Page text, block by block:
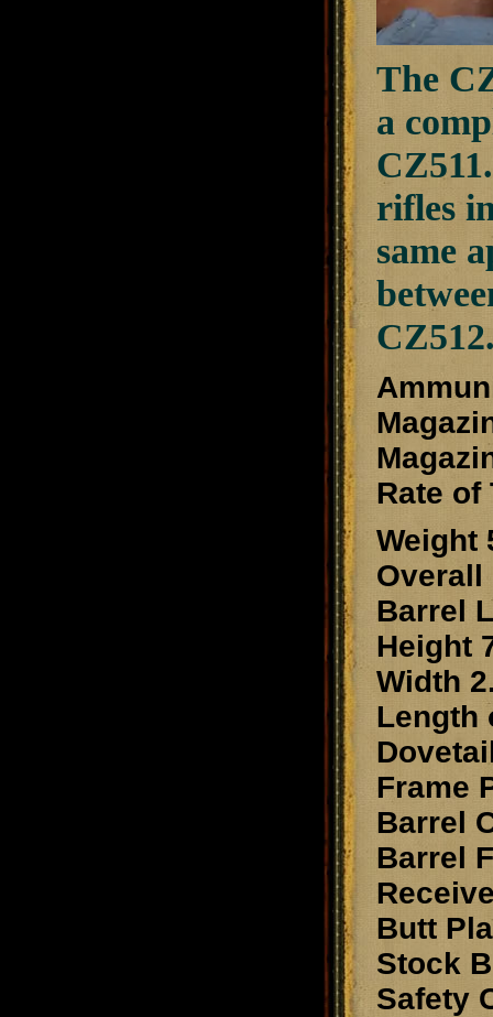
The
a
rifles
same
Rate of
Weight
Overall
Barrel
Height
Width
Length
Frame
Barrel
Barrel
Butt
Stock
Safety